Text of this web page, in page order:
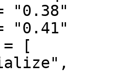
"0.38"
"0.41"
= [